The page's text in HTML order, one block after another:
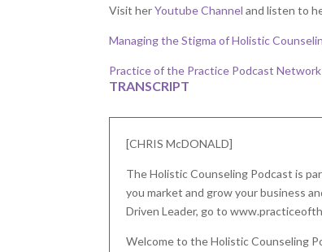
Visit herYoutube Channel and listen to
Managing the Stigma of Holistic
Practice of the Practice Podcast Network
TRANSCRIPT
[CHRIS McDONALD]
The Holistic Counseling Podcast is
you market and grow your business
Driven Leader, go to
Welcome to the Holistic Counseling